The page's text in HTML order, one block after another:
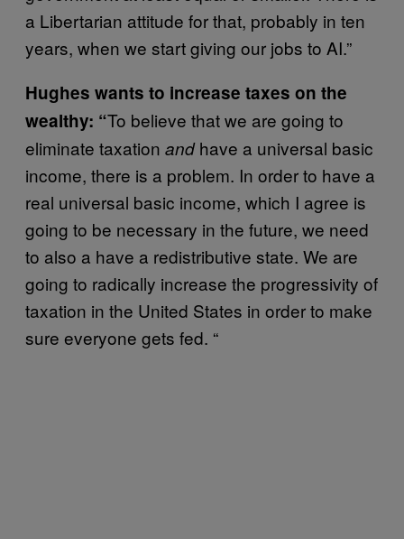
a Libertarian attitude for that, probably in ten
years, when we start giving our jobs to AI.”
Hughes wants to increase taxes on the
wealthy: “To believe that we are going to
eliminate taxation andhave a universal basic
income, there is a problem. In order to have a
real universal basic income, which I agree is
going to be necessary in the future, we need
to also a have a redistributive state. We are
going to radically increase the progressivity of
taxation in the United States in order to make
sure everyone gets fed. “